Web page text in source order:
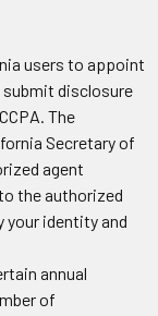
users to appoint
disclosure
The
Secretary of
agent
the authorized
your identity and
annual
of